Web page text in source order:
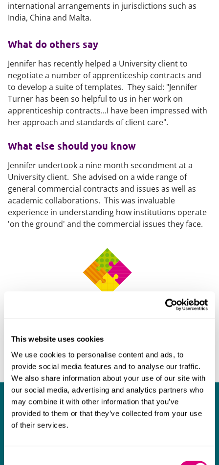
This website uses cookies
We use cookies to personalise content and ads, to
provide social media features and to analyse our traffic.
We also share information about your use of our site with
our social media, advertising and analytics partners who
may combine it with other information that you’ve
provided to them or that they’ve collected from your use
of their services.
international arrangements in jurisdictions such as
India, China and Malta.
What do others say
Jennifer has recently helped a University client to
negotiate a number of apprenticeship contracts and
to develop a suite of templates. They said: "Jennifer
Turner has been so helpful to us in her work on
apprenticeship contracts...I have been impressed with
her approach and standards of client care".
What else should you know
Jennifer undertook a nine month secondment at a
University client. She advised on a wide range of
general commercial contracts and issues as well as
academic collaborations. This was invaluable
experience in understanding how institutions operate
'on the ground' and the commercial issues they face.
What our clients say about us
I think Mills & Reeve are a wonderful firm.